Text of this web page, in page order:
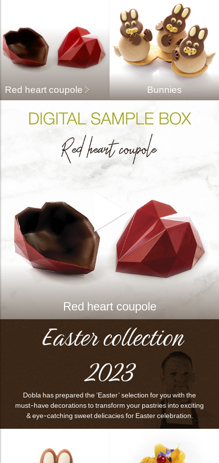
Red heart coupole
Red heart coupole
Easter collection
2023
Dobla has prepared the ‘Easter’ selection for you with the
must-have decorations to transform your pastries into exciting
& eye-catching sweet delicacies for Easter celebration.
Bunnies